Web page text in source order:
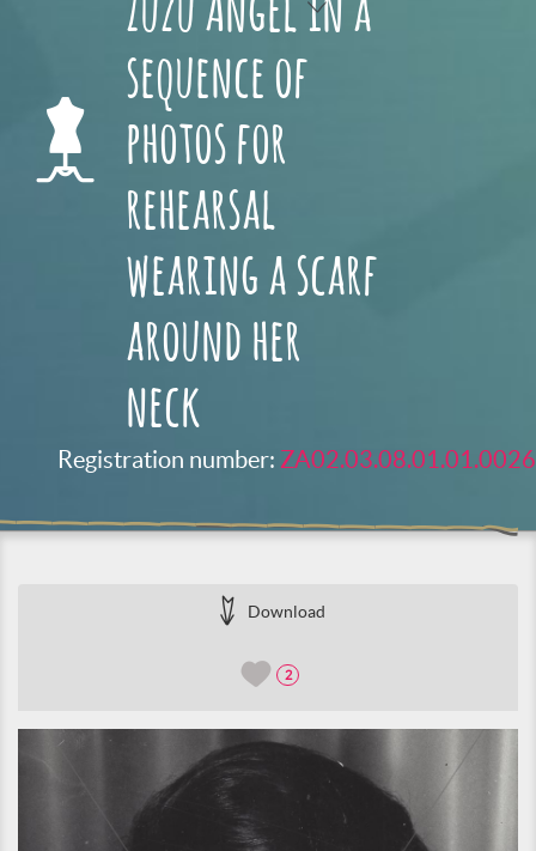
Zuzu Angel in a
sequence of
photos for
rehearsal
wearing a scarf
around her
neck
Registration number: ZA02.03.08.01.01.0026
Download
2